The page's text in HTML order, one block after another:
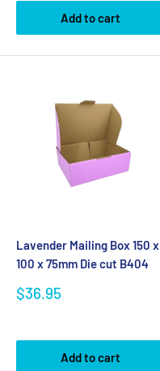
Add to cart
Lavender Mailing Box 150 x
100 x 75mm Die cut B404
Sale
$36.95
Add to cart